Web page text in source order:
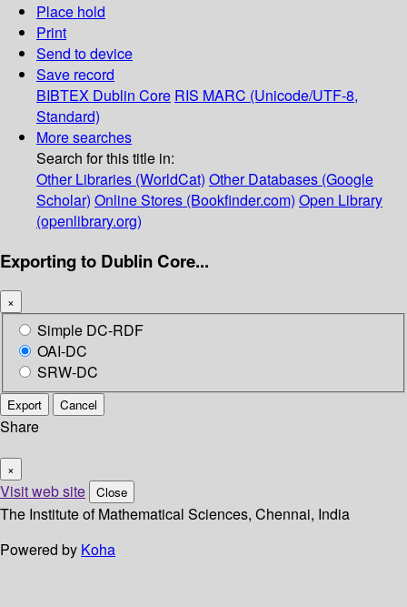
Place hold
Print
Send to device
Save record
BIBTEX Dublin Core RIS MARC (Unicode/UTF-8,
Standard)
More searches
Search for this title in:
Other Libraries (WorldCat) Other Databases (Google
Scholar) Online Stores (Bookfinder.com) Open Library
(openlibrary.org)
Exporting to Dublin Core...
×
Simple DC-RDF
OAI-DC
SRW-DC
Export Cancel
Share
×
Visit web site Close
The Institute of Mathematical Sciences, Chennai, India
Powered by Koha